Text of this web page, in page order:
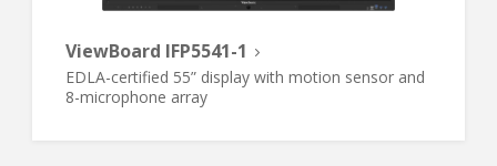
ViewBoard IFP5541-1
EDLA-certified 55” display with motion sensor and
8-microphone array